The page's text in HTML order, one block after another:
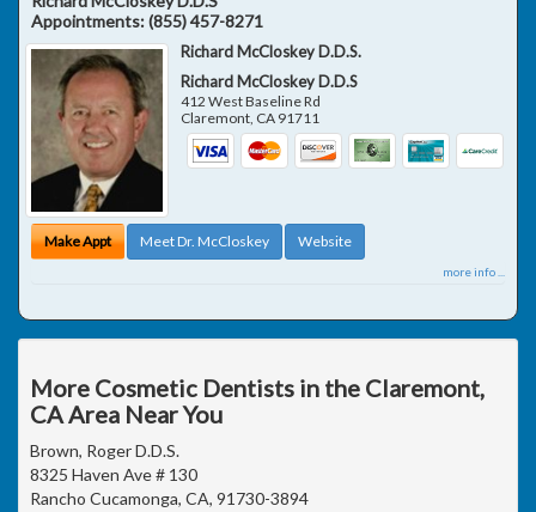
Appointments:(855) 457-8271
Richard McCloskey D.D.S.
Richard McCloskey D.D.S
412 West Baseline Rd
Claremont CA 91711
Make Appt Meet Dr. McCloskey Website
more info ...
More Cosmetic Dentists in the Claremont,
CA Area Near You
Brown, Roger D.D.S.
8325 Haven Ave # 130
Rancho Cucamonga, CA, 91730-3894